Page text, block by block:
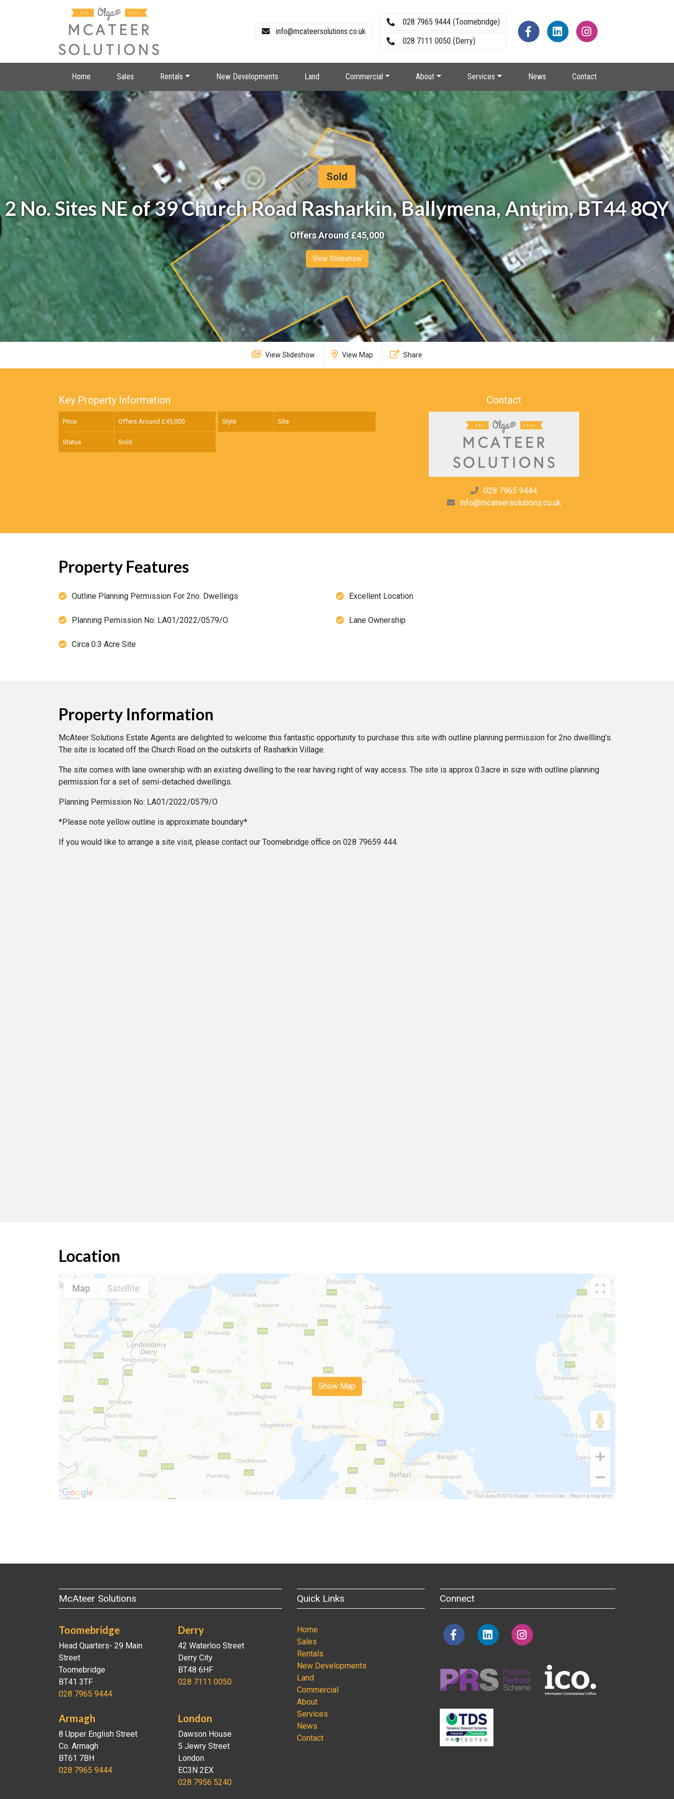
info@mcateersolutions.co.uk
028 7965 9444 (Toomebridge)
028 7111 0050 (Derry)
Home Sales Rentals New Developments Land Commercial About Services News Contact
Sold
2 No. Sites NE of 39 Church Road Rasharkin, Ballymena, Antrim, BT44 8QY
Offers Around £45,000
View Slideshow
View Slideshow View Map Share
Key Property Information
Price Offers Around £45,000 Style Site
Status Sold
Contact
028 7965 9444
info@mcateersolutions.co.uk
Property Features
Outline Planning Permission For 2no. Dwellings Excellent Location
Planning Pemission No: LA01/2022/0579/O Lane Ownership
Circa 0.3 Acre Site
Property Information
McAteer Solutions Estate Agents are delighted to welcome this fantastic opportunity to purchase this site with outline planning permission for 2no dwellling's.
The site is located off the Church Road on the outskirts of Rasharkin Village.
The site comes with lane ownership with an existing dwelling to the rear having right of way access. The site is approx 0.3acre in size with outline planning
permission for a set of semi-detached dwellings.
Planning Permission No: LA01/2022/0579/O
*Please note yellow outline is approximate boundary*
If you would like to arrange a site visit, please contact our Toomebridge office on 028 79659 444.
Location
Show Map
McAteer Solutions
Toomebridge
Head Quarters- 29 Main
Street
Toomebridge
BT41 3TF
028 7965 9444
Derry
42 Waterloo Street
Derry City
BT48 6HF
028 7111 0050
Armagh
8 Upper English Street
Co. Armagh
BT61 7BH
028 7965 9444
London
Dawson House
5 Jewry Street
London
EC3N 2EX
028 7956 5240
Quick Links
Home
Sales
Rentals
New Developments
Land
Commercial
About
Services
News
Contact
Connect